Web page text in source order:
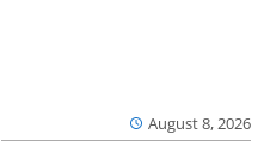
August 8, 2026